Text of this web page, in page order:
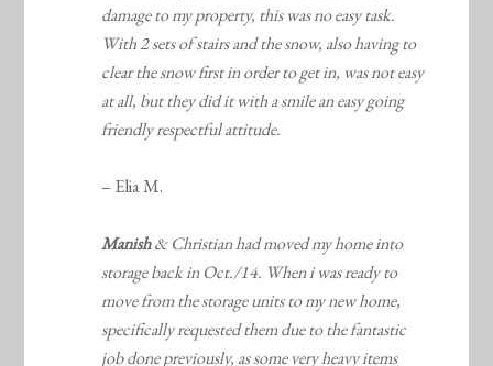
damage to my property, this was no easy task.
With 2 sets of stairs and the snow, also having to
clear the snow first in order to get in, was not easy
at all, but they did it with a smile an easy going
friendly respectful attitude.
– Elia M.
Manish& Christian had moved my home into
storage back in Oct./14. When i was ready to
move from the storage units to my new home,
specifically requested them due to the fantastic
job done previously, as some very heavy items